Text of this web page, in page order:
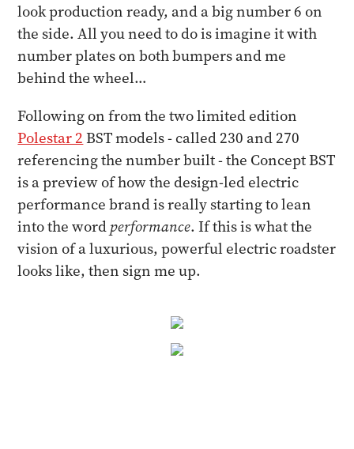
look production ready, and a big number 6 on
the side. All you need to do is imagine it with
number plates on both bumpers and me
behind the wheel…
Following on from the two limited edition
Polestar 2 BST models - called 230 and 270
referencing the number built - the Concept BST
is a preview of how the design-led electric
performance brand is really starting to lean
into the word performance. If this is what the
vision of a luxurious, powerful electric roadster
looks like, then sign me up.